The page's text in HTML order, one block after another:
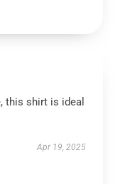
this shirt is ideal
Apr 19, 2025